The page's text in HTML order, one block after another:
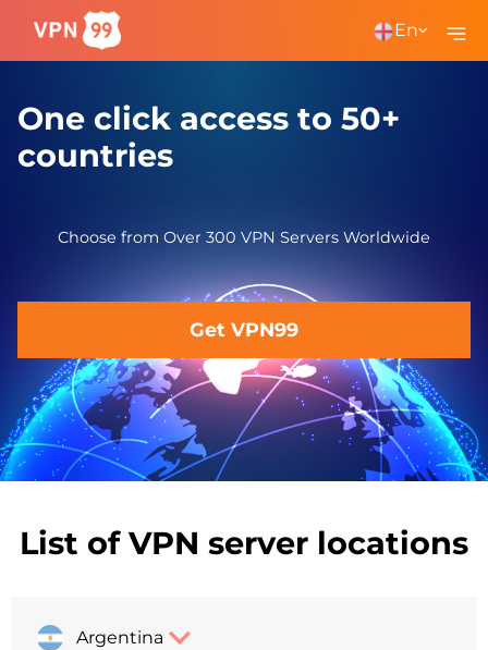
En
One click access to 50+
countries
Choose from Over 300 VPN Servers Worldwide
Get VPN99
List of VPN server locations
Argentina